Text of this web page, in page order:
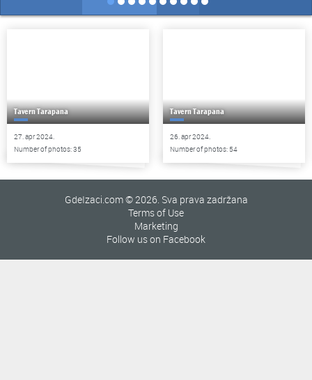
Tavern Tarapana
27. apr 2024.
Number of photos: 35
Tavern Tarapana
26. apr 2024.
Number of photos: 54
GdeIzaci.com © 2026. Sva prava zadržana
Terms of Use
Marketing
Follow us on Facebook